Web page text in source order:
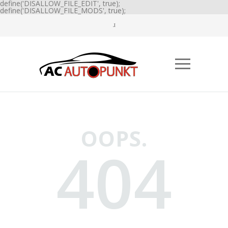
define('DISALLOW_FILE_EDIT', true);
define('DISALLOW_FILE_MODS', true);
OOPS.
404